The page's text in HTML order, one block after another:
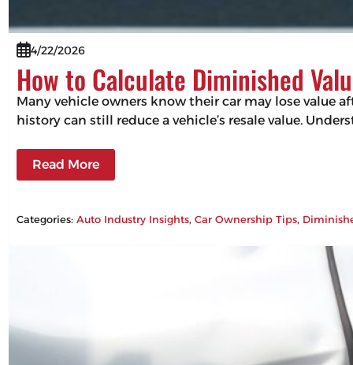
4/22/2026
How to Calculate Diminished
Many vehicle owners know their car may lose value
history can still reduce a vehicle’s resale value.
Read More
Categories:Auto Industry Insights, Car Ownership Tips,